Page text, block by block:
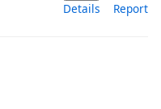
Details Report